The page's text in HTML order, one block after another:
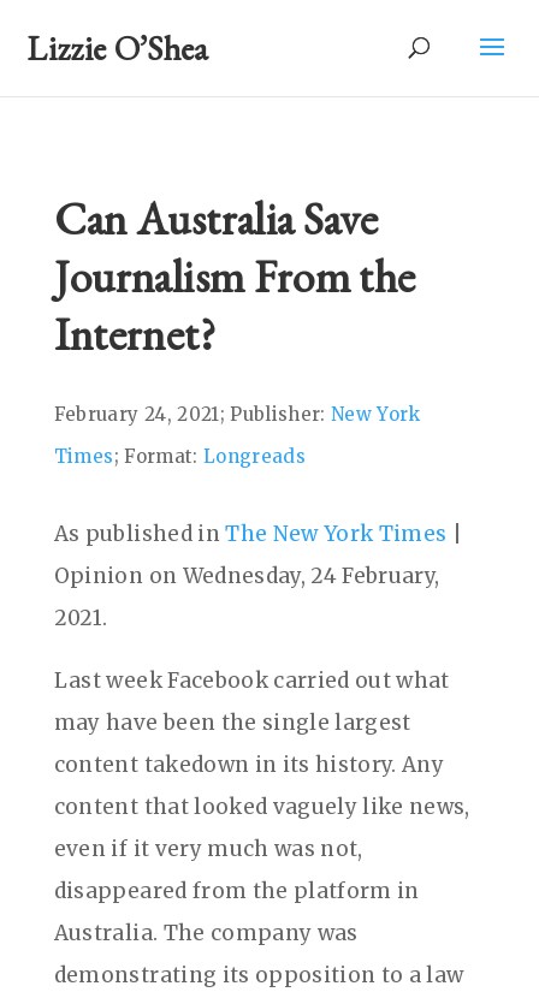
Lizzie O’Shea
Can Australia Save
Journalism From the
Internet?
February 24, 2021; Publisher: New York
Times; Format: Longreads
As published inThe New York Times
Opinion on Wednesday, 24 February,
2021.
Last week Facebook carried out what
may have been the single largest
content takedown in its history. Any
content that looked vaguely like news,
even if it very much was not,
disappeared from the platform in
Australia. The company was
demonstrating its opposition to a law